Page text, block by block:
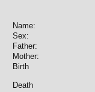
Name:
Sex:
Father:
Mother:
Birth
Death